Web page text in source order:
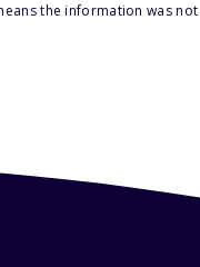
the information was not